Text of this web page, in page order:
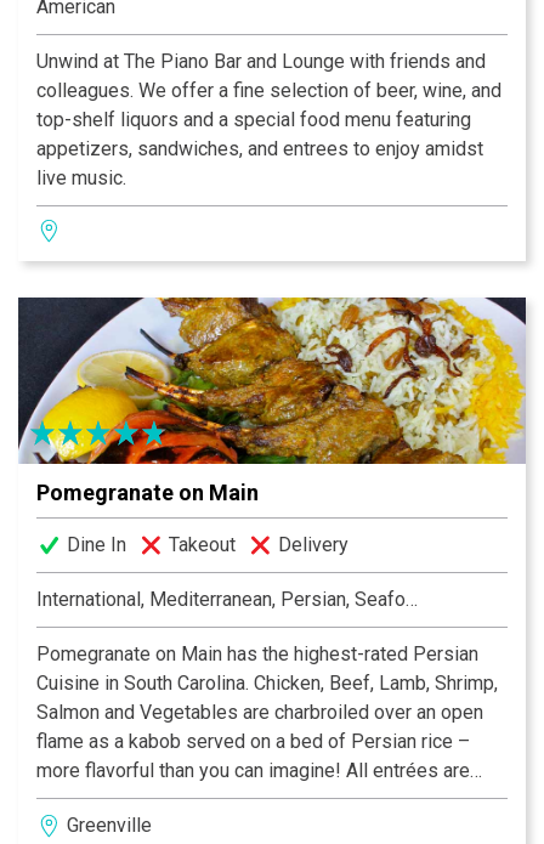
American
Unwind at The Piano Bar and Lounge with friends and
colleagues. We offer a fine selection of beer, wine, and
top-shelf liquors and a special food menu featuring
appetizers, sandwiches, and entrees to enjoy amidst
live music.
Pomegranate on Main
Dine In Takeout Delivery
International, Mediterranean, Persian, Seafood
Pomegranate on Main has the highest-rated Persian
Cuisine in South Carolina. Chicken, Beef, Lamb, Shrimp,
Salmon and Vegetables are charbroiled over an open
flame as a kabob served on a bed of Persian rice –
more flavorful than you can imagine! All entrées are
gluten-free. Bistro-style, open dining room/bar and
covered, climate-controlled patio. To-go and event
Greenville